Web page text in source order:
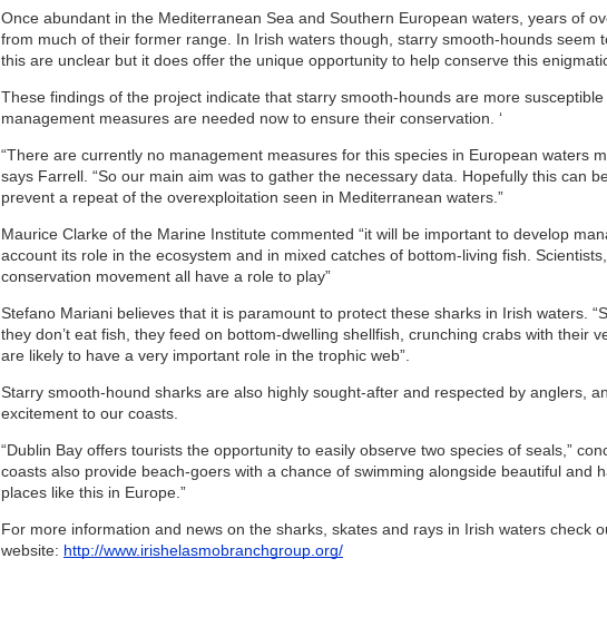
Once abundant in the Mediterranean Sea and Southern European waters, years of
from much of their former range. In Irish waters though, starry smooth-hounds seem
this are unclear but it does offer the unique opportunity to help conserve this
These findings of the project indicate that starry smooth-hounds are more
management measures are needed now to ensure their conservation. ‘
“There are currently no management measures for this species in European waters
says Farrell. “So our main aim was to gather the necessary data. Hopefully this can
prevent a repeat of the overexploitation seen in Mediterranean waters.”
Maurice Clarke of the Marine Institute commented “it will be important to develop
account its role in the ecosystem and in mixed catches of bottom-living fish.
conservation movement all have a role to play”
Stefano Mariani believes that it is paramount to protect these sharks in Irish waters.
they don’t eat fish, they feed on bottom-dwelling shellfish, crunching crabs with their
are likely to have a very important role in the trophic web”.
Starry smooth-hound sharks are also highly sought-after and respected by anglers,
excitement to our coasts.
“Dublin Bay offers tourists the opportunity to easily observe two species of seals,”
coasts also provide beach-goers with a chance of swimming alongside beautiful and
places like this in Europe.”
For more information and news on the sharks, skates and rays in Irish waters check
website: http://www.irishelasmobranchgroup.org/